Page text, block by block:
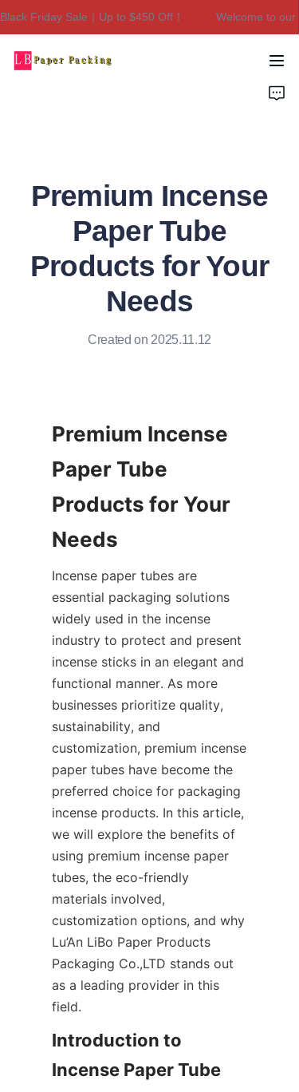
Friday Sale｜Up to $450 Off！
Welcome to our
Welcome to our
Premium Incense
Paper Tube
Products for Your
Needs
Created on 2025.11.12
Premium Incense
Paper Tube
Products for Your
Needs
Incense paper tubes are
essential packaging solutions
widely used in the incense
industry to protect and present
incense sticks in an elegant and
functional manner. As more
businesses prioritize quality,
sustainability, and
customization, premium incense
paper tubes have become the
preferred choice for packaging
incense products. In this article,
we will explore the benefits of
using premium incense paper
tubes, the eco-friendly
materials involved,
customization options, and why
Lu’An LiBo Paper Products
Packaging Co.,LTD stands out
as a leading provider in this
field.
Introduction to
Incense Paper Tube
Home
Contact Us